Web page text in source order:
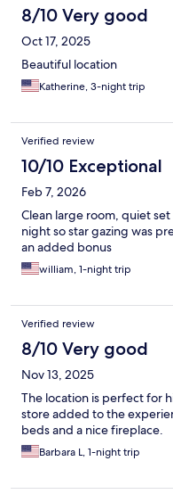
8/10 Very good
Oct 17, 2025
Beautiful location
Katherine, 3-night trip
Verified review
10/10 Exceptional
Feb 7, 2026
Clean large room, quiet
night so star gazing was
an added bonus
william, 1-night trip
Verified review
8/10 Very good
Nov 13, 2025
The location is perfect for
store added to the
beds and a nice fireplace.
Barbara L, 1-night trip